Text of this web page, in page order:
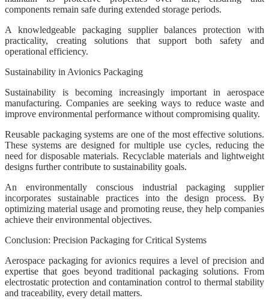
components remain safe during extended storage periods.
A knowledgeable packaging supplier balances protection with
practicality, creating solutions that support both safety and
operational efficiency.
Sustainability in Avionics Packaging
Sustainability is becoming increasingly important in aerospace
manufacturing. Companies are seeking ways to reduce waste and
improve environmental performance without compromising quality.
Reusable packaging systems are one of the most effective solutions.
These systems are designed for multiple use cycles, reducing the
need for disposable materials. Recyclable materials and lightweight
designs further contribute to sustainability goals.
An environmentally conscious industrial packaging supplier
incorporates sustainable practices into the design process. By
optimizing material usage and promoting reuse, they help companies
achieve their environmental objectives.
Conclusion: Precision Packaging for Critical Systems
Aerospace packaging for avionics requires a level of precision and
expertise that goes beyond traditional packaging solutions. From
electrostatic protection and contamination control to thermal stability
and traceability, every detail matters.